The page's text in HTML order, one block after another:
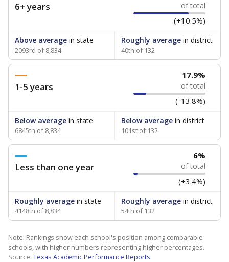
6+ years of total
(+10.5%)
Above average in state
2093rd of 8,834
Roughly averagein district
40th of 132
1-5 years
17.9%
of total
(-13.8%)
Below average in state
6845th of 8,834
Below averagein district
101st of 132
Less than one year
6%
of total
(+3.4%)
Roughly average in state
4148th of 8,834
Roughly averagein district
54th of 132
Note: Rankings show each school's position among comparable
schools, with higher numbers representing higher percentages.
Source: Texas Academic Performance Reports